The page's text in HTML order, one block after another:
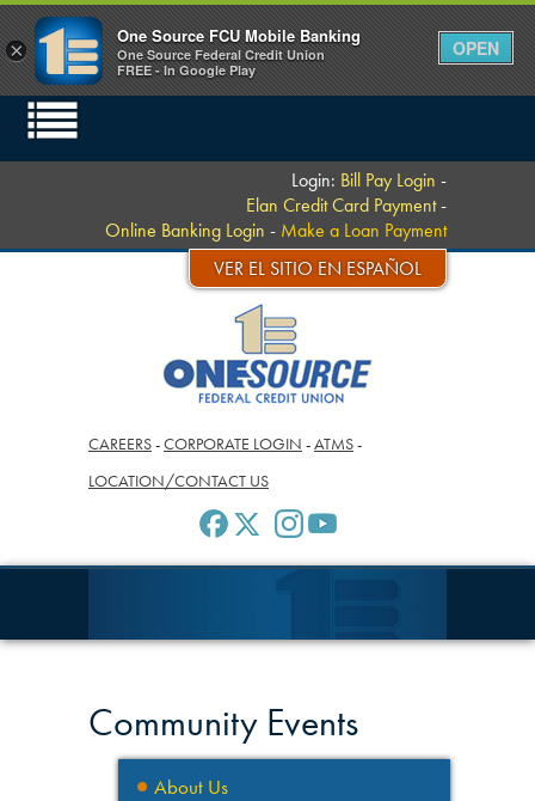
Login: Bill Pay Login -
Elan Credit Card Payment-
Online Banking Login - Make a Loan Payment
VER EL SITIO EN ESPAÑOL
CAREERS-CORPORATE LOGIN -ATMS-
LOCATION/CONTACT US
Community Events
About Us
×
One Source FCU Mobile Banking
One Source Federal Credit Union
FREE - In Google Play
OPEN